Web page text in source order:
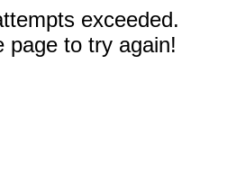
exceeded.
page to try again!